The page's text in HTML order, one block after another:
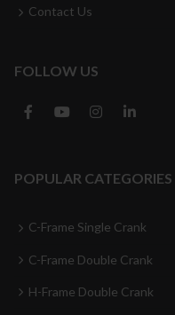
Contact Us
FOLLOW US
POPULAR CATEGORIES
C-Frame Single Crank
C-Frame Double Crank
H-Frame Double Crank